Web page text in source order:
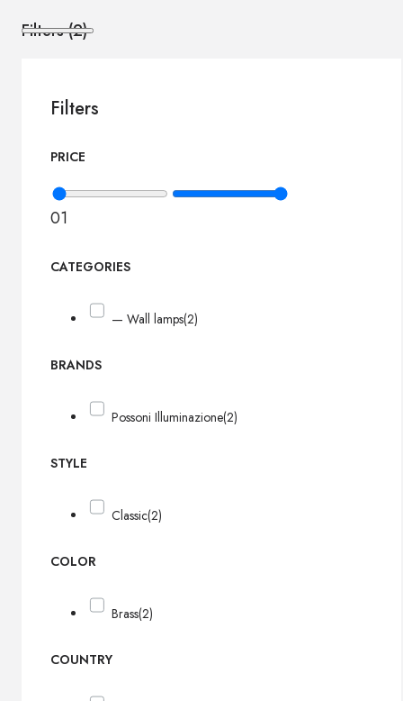
Filters (2)
Filters
PRICE
01
CATEGORIES
— Wall lamps(2)
BRANDS
Possoni Illuminazione(2)
STYLE
Classic(2)
COLOR
Brass(2)
COUNTRY